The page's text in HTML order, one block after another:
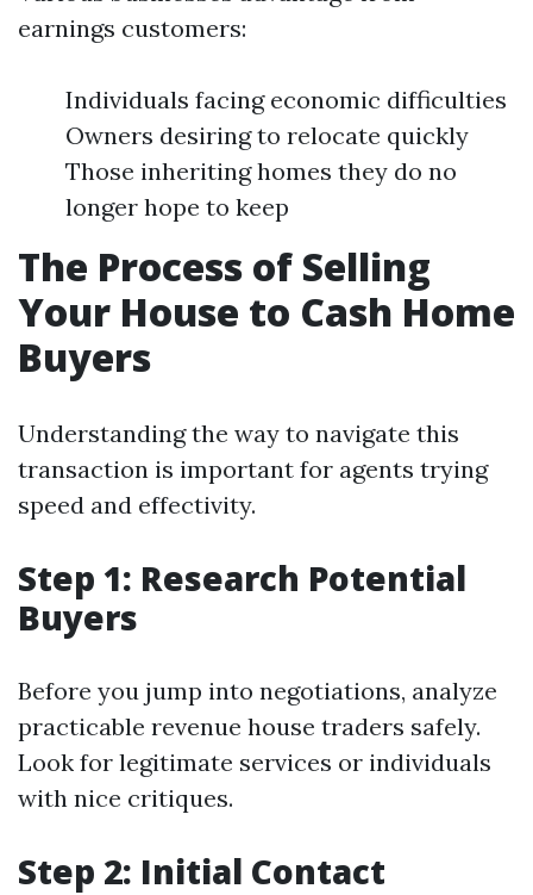
earnings customers:
Individuals facing economic difficulties
Owners desiring to relocate quickly
Those inheriting homes they do no
longer hope to keep
The Process of Selling
Your House to Cash Home
Buyers
Understanding the way to navigate this
transaction is important for agents trying
speed and effectivity.
Step 1: Research Potential
Buyers
Before you jump into negotiations, analyze
practicable revenue house traders safely.
Look for legitimate services or individuals
with nice critiques.
Step 2: Initial Contact